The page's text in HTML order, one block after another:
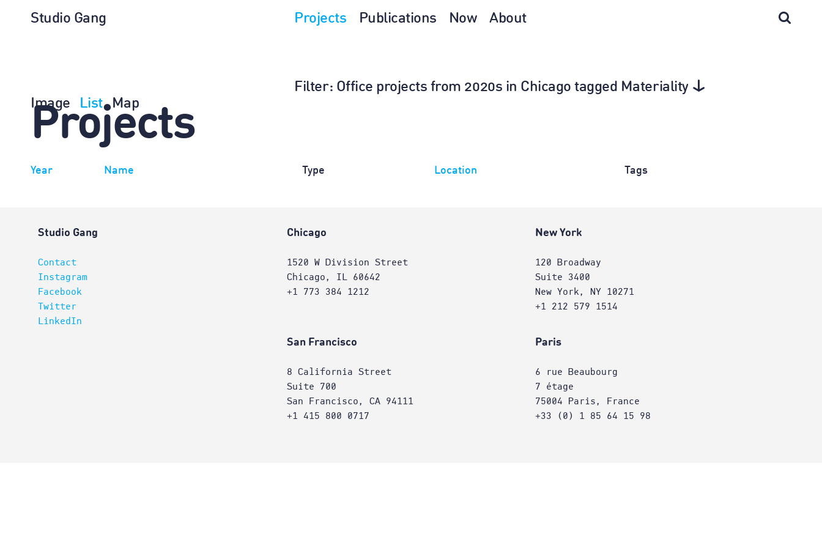
Projects Publications Now About
Studio Gang
Filter: Office projects from 2020s in Chicago tagged Materiality
Image
List Map
Projects
Year Name Type Location Tags
Studio Gang
Contact
Instagram
Facebook
Twitter
LinkedIn
Chicago
1520 W Division Street
Chicago, IL 60642
+1 773 384 1212
New York
120 Broadway
Suite 3400
New York, NY 10271
+1 212 579 1514
San Francisco
8 California Street
Suite 700
San Francisco, CA 94111
+1 415 800 0717
Paris
6 rue Beaubourg
7 étage
75004 Paris, France
+33 (0) 1 85 64 15 98